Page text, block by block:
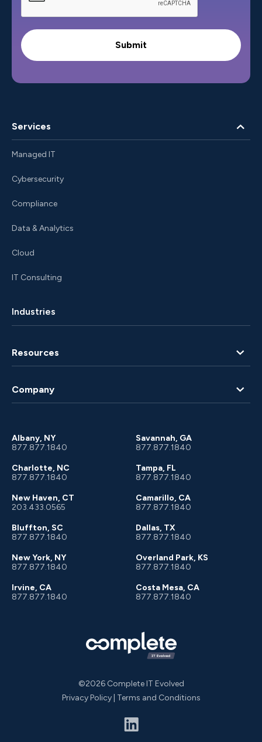
Services
Managed IT
Cybersecurity
Compliance
Data & Analytics
Cloud
IT Consulting
Industries
Resources
Client Portal
Company
Albany, NY
877.877.1840
Savannah, GA
877.877.1840
Charlotte, NC
877.877.1840
Tampa, FL
877.877.1840
New Haven, CT
203.433.0565
Camarillo, CA
877.877.1840
Bluffton, SC
877.877.1840
Dallas, TX
877.877.1840
New York, NY
877.877.1840
Overland Park, KS
877.877.1840
Irvine, CA
877.877.1840
Costa Mesa, CA
877.877.1840
©2026 Complete IT Evolved
Privacy Policy| Terms and Conditions